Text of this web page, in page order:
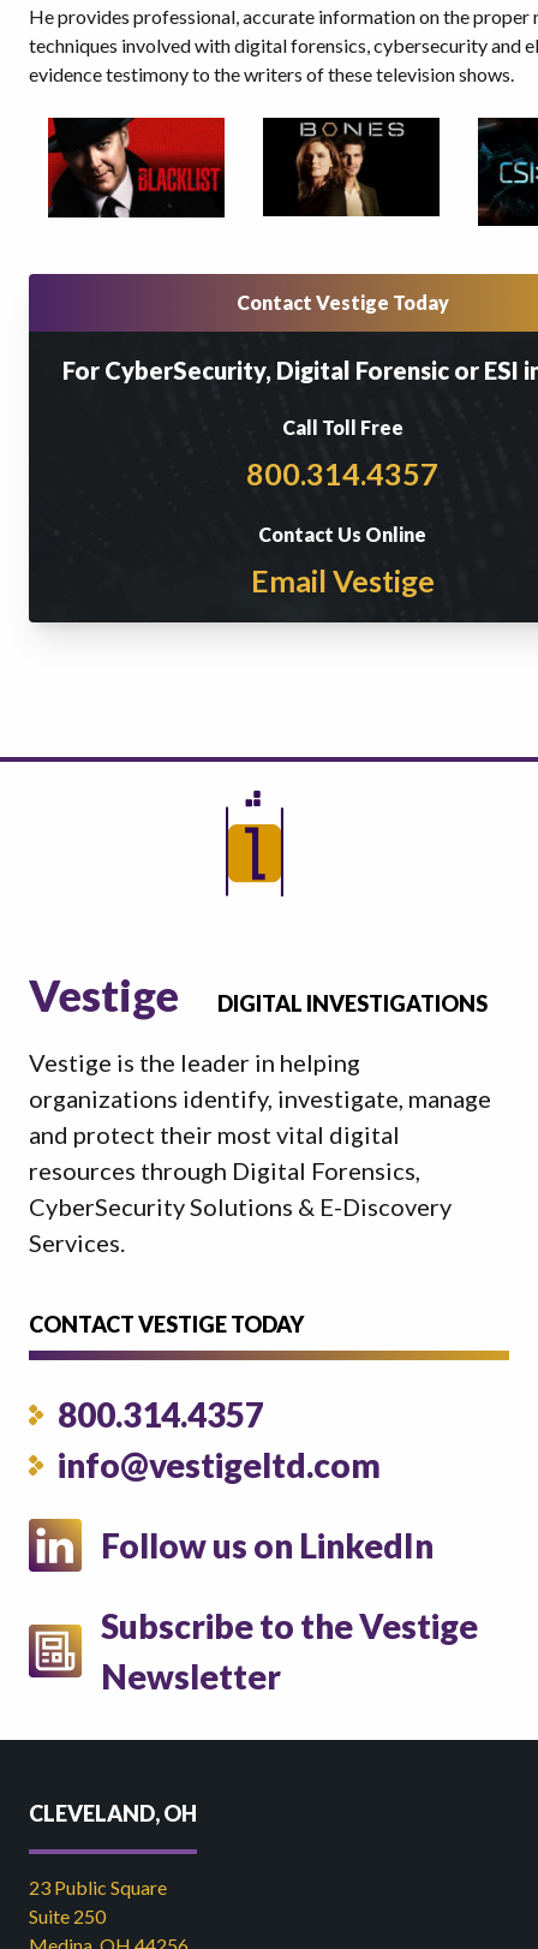
He provides professional, accurate information on the proper
techniques involved with digital forensics, cybersecurity and
evidence testimony to the writers of these television shows.
Contact Vestige Today
For CyberSecurity, Digital Forensic or ESI
Call Toll Free
800.314.4357
Contact Us Online
Email Vestige
Vestige DIGITAL INVESTIGATIONS
Vestige is the leader in helping
organizations identify, investigate, manage
and protect their most vital digital
resources through Digital Forensics,
CyberSecurity Solutions & E-Discovery
Services.
CONTACT VESTIGE TODAY
800.314.4357
info@vestigeltd.com
Follow us on LinkedIn
Subscribe to the Vestige
Newsletter
CLEVELAND, OH
23 Public Square
Suite 250